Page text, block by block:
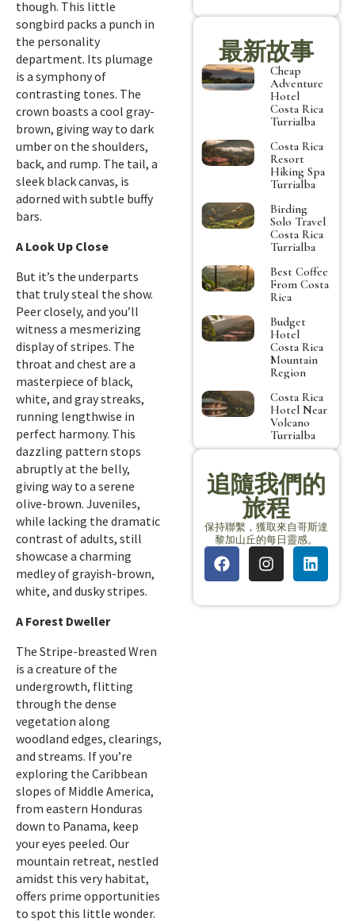
though. This little
songbird packs a punch in
the personality
department. Its plumage
is a symphony of
contrasting tones. The
crown boasts a cool gray-
brown, giving way to dark
umber on the shoulders,
back, and rump. The tail, a
sleek black canvas, is
adorned with subtle buffy
bars.
A Look Up Close
But it’s the underparts
that truly steal the show.
Peer closely, and you’ll
witness a mesmerizing
display of stripes. The
throat and chest are a
masterpiece of black,
white, and gray streaks,
running lengthwise in
perfect harmony. This
dazzling pattern stops
abruptly at the belly,
giving way to a serene
olive-brown. Juveniles,
while lacking the dramatic
contrast of adults, still
showcase a charming
medley of grayish-brown,
white, and dusky stripes.
A Forest Dweller
The Stripe-breasted Wren
is a creature of the
undergrowth, flitting
through the dense
vegetation along
woodland edges, clearings,
and streams. If you’re
exploring the Caribbean
slopes of Middle America,
from eastern Honduras
down to Panama, keep
your eyes peeled. Our
mountain retreat, nestled
amidst this very habitat,
offers prime opportunities
to spot this little wonder.
最新故事
Cheap
Adventure
Hotel
Costa Rica
Turrialba
Costa Rica
Resort
Hiking Spa
Turrialba
Birding
Solo Travel
Costa Rica
Turrialba
Best Coffee
From Costa
Rica
Budget
Hotel
Costa Rica
Mountain
Region
Costa Rica
Hotel Near
Volcano
Turrialba
追隨我們的
旅程
保持聯繫，獲取來自哥斯達
黎加山丘的每日靈感。